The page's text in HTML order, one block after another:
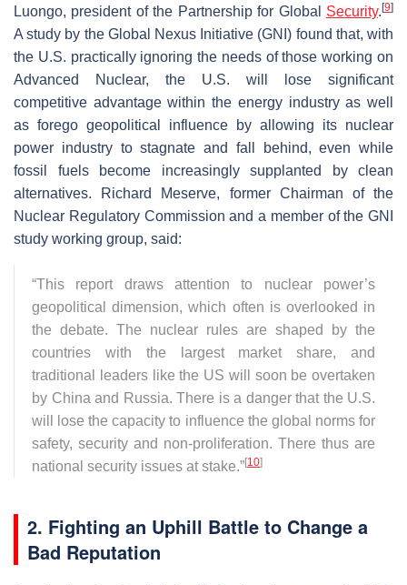
Luongo, president of the Partnership for Global Security. [9]
A study by the Global Nexus Initiative (GNI) found that, with
the U.S. practically ignoring the needs of those working on
Advanced Nuclear, the U.S. will lose significant
competitive advantage within the energy industry as well
as forego geopolitical influence by allowing its nuclear
power industry to stagnate and fall behind, even while
fossil fuels become increasingly supplanted by clean
alternatives. Richard Meserve, former Chairman of the
Nuclear Regulatory Commission and a member of the GNI
study working group, said:
“This report draws attention to nuclear power’s
geopolitical dimension, which often is overlooked in
the debate. The nuclear rules are shaped by the
countries with the largest market share, and
traditional leaders like the US will soon be overtaken
by China and Russia. There is a danger that the U.S.
will lose the capacity to influence the global norms for
safety, security and non-proliferation. There thus are
national security issues at stake.”[10]
2. Fighting an Uphill Battle to Change a
Bad Reputation